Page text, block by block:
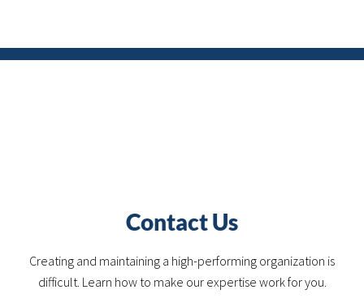
Contact Us
Creating and maintaining a high-performing organization is
difficult. Learn how to make our expertise work for you.